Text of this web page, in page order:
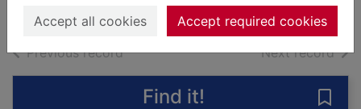
Accept all cookies Accept required cookies
Previous recordof search results Next recordof
Find it!